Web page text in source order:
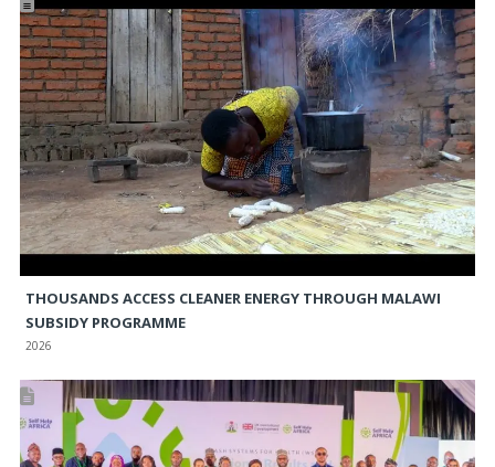
THOUSANDS ACCESS CLEANER ENERGY THROUGH MALAWI
SUBSIDY PROGRAMME
2026